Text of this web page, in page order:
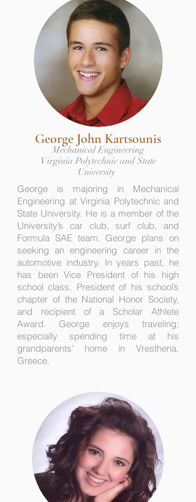
George John Kartsounis
Mechanical Engineering
Virginia Polytechnic and State
University
George is majoring in Mechanical
Engineering at Virginia Polytechnic and
State University. He is a member of the
University’s car club, surf club, and
Formula SAE team. George plans on
seeking an engineering career in the
automotive industry. In years past, he
has been Vice President of his high
school class, President of his school’s
chapter of the National Honor Society,
and recipient of a Scholar Athlete
Award. George enjoys traveling;
especially spending time at his
grandparents’ home in Vresthena,
Greece.